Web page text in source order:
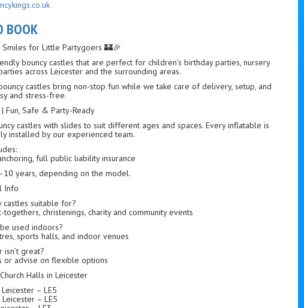
BOOK
Smiles for Little Partygoers 🏰🎉
bouncy castles that are perfect for children’s birthday parties, nursery
across Leicester and the surrounding areas.
castles bring non-stop fun while we take care of delivery, setup, and
and stress-free.
Fun, Safe & Party-Ready
castles with slides to suit different ages and spaces. Every inflatable is
installed by our experienced team.
full public liability insurance
years, depending on the model.
Info
castles suitable for?
christenings, charity and community events
used indoors?
sports halls, and indoor venues
great?
or advise on flexible options
Halls in Leicester
– LE5
– LE5